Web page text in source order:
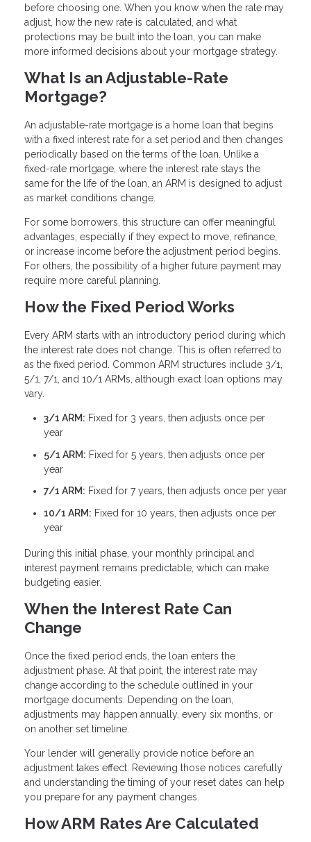
before choosing one. When you know when the rate may
adjust, how the new rate is calculated, and what
protections may be built into the loan, you can make
more informed decisions about your mortgage strategy.
What Is an Adjustable-Rate
Mortgage?
An adjustable-rate mortgage is a home loan that begins
with a fixed interest rate for a set period and then changes
periodically based on the terms of the loan. Unlike a
fixed-rate mortgage, where the interest rate stays the
same for the life of the loan, an ARM is designed to adjust
as market conditions change.
For some borrowers, this structure can offer meaningful
advantages, especially if they expect to move, refinance,
or increase income before the adjustment period begins.
For others, the possibility of a higher future payment may
require more careful planning.
How the Fixed Period Works
Every ARM starts with an introductory period during which
the interest rate does not change. This is often referred to
as the fixed period. Common ARM structures include 3/1,
5/1, 7/1, and 10/1 ARMs, although exact loan options may
vary.
3/1 ARM: Fixed for 3 years, then adjusts once per
year
5/1 ARM: Fixed for 5 years, then adjusts once per
year
7/1 ARM: Fixed for 7 years, then adjusts once per year
10/1 ARM: Fixed for 10 years, then adjusts once per
year
During this initial phase, your monthly principal and
interest payment remains predictable, which can make
budgeting easier.
When the Interest Rate Can
Change
Once the fixed period ends, the loan enters the
adjustment phase. At that point, the interest rate may
change according to the schedule outlined in your
mortgage documents. Depending on the loan,
adjustments may happen annually, every six months, or
on another set timeline.
Your lender will generally provide notice before an
adjustment takes effect. Reviewing those notices carefully
and understanding the timing of your reset dates can help
you prepare for any payment changes.
How ARM Rates Are Calculated